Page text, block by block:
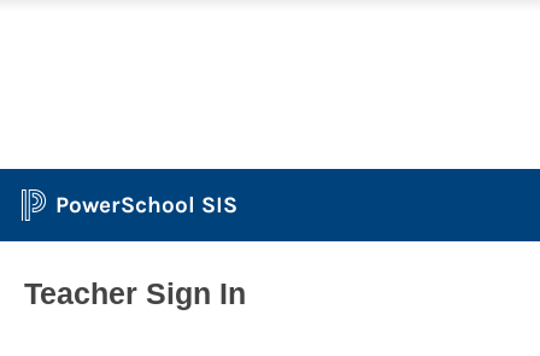
PowerSchool SIS
Teacher Sign In